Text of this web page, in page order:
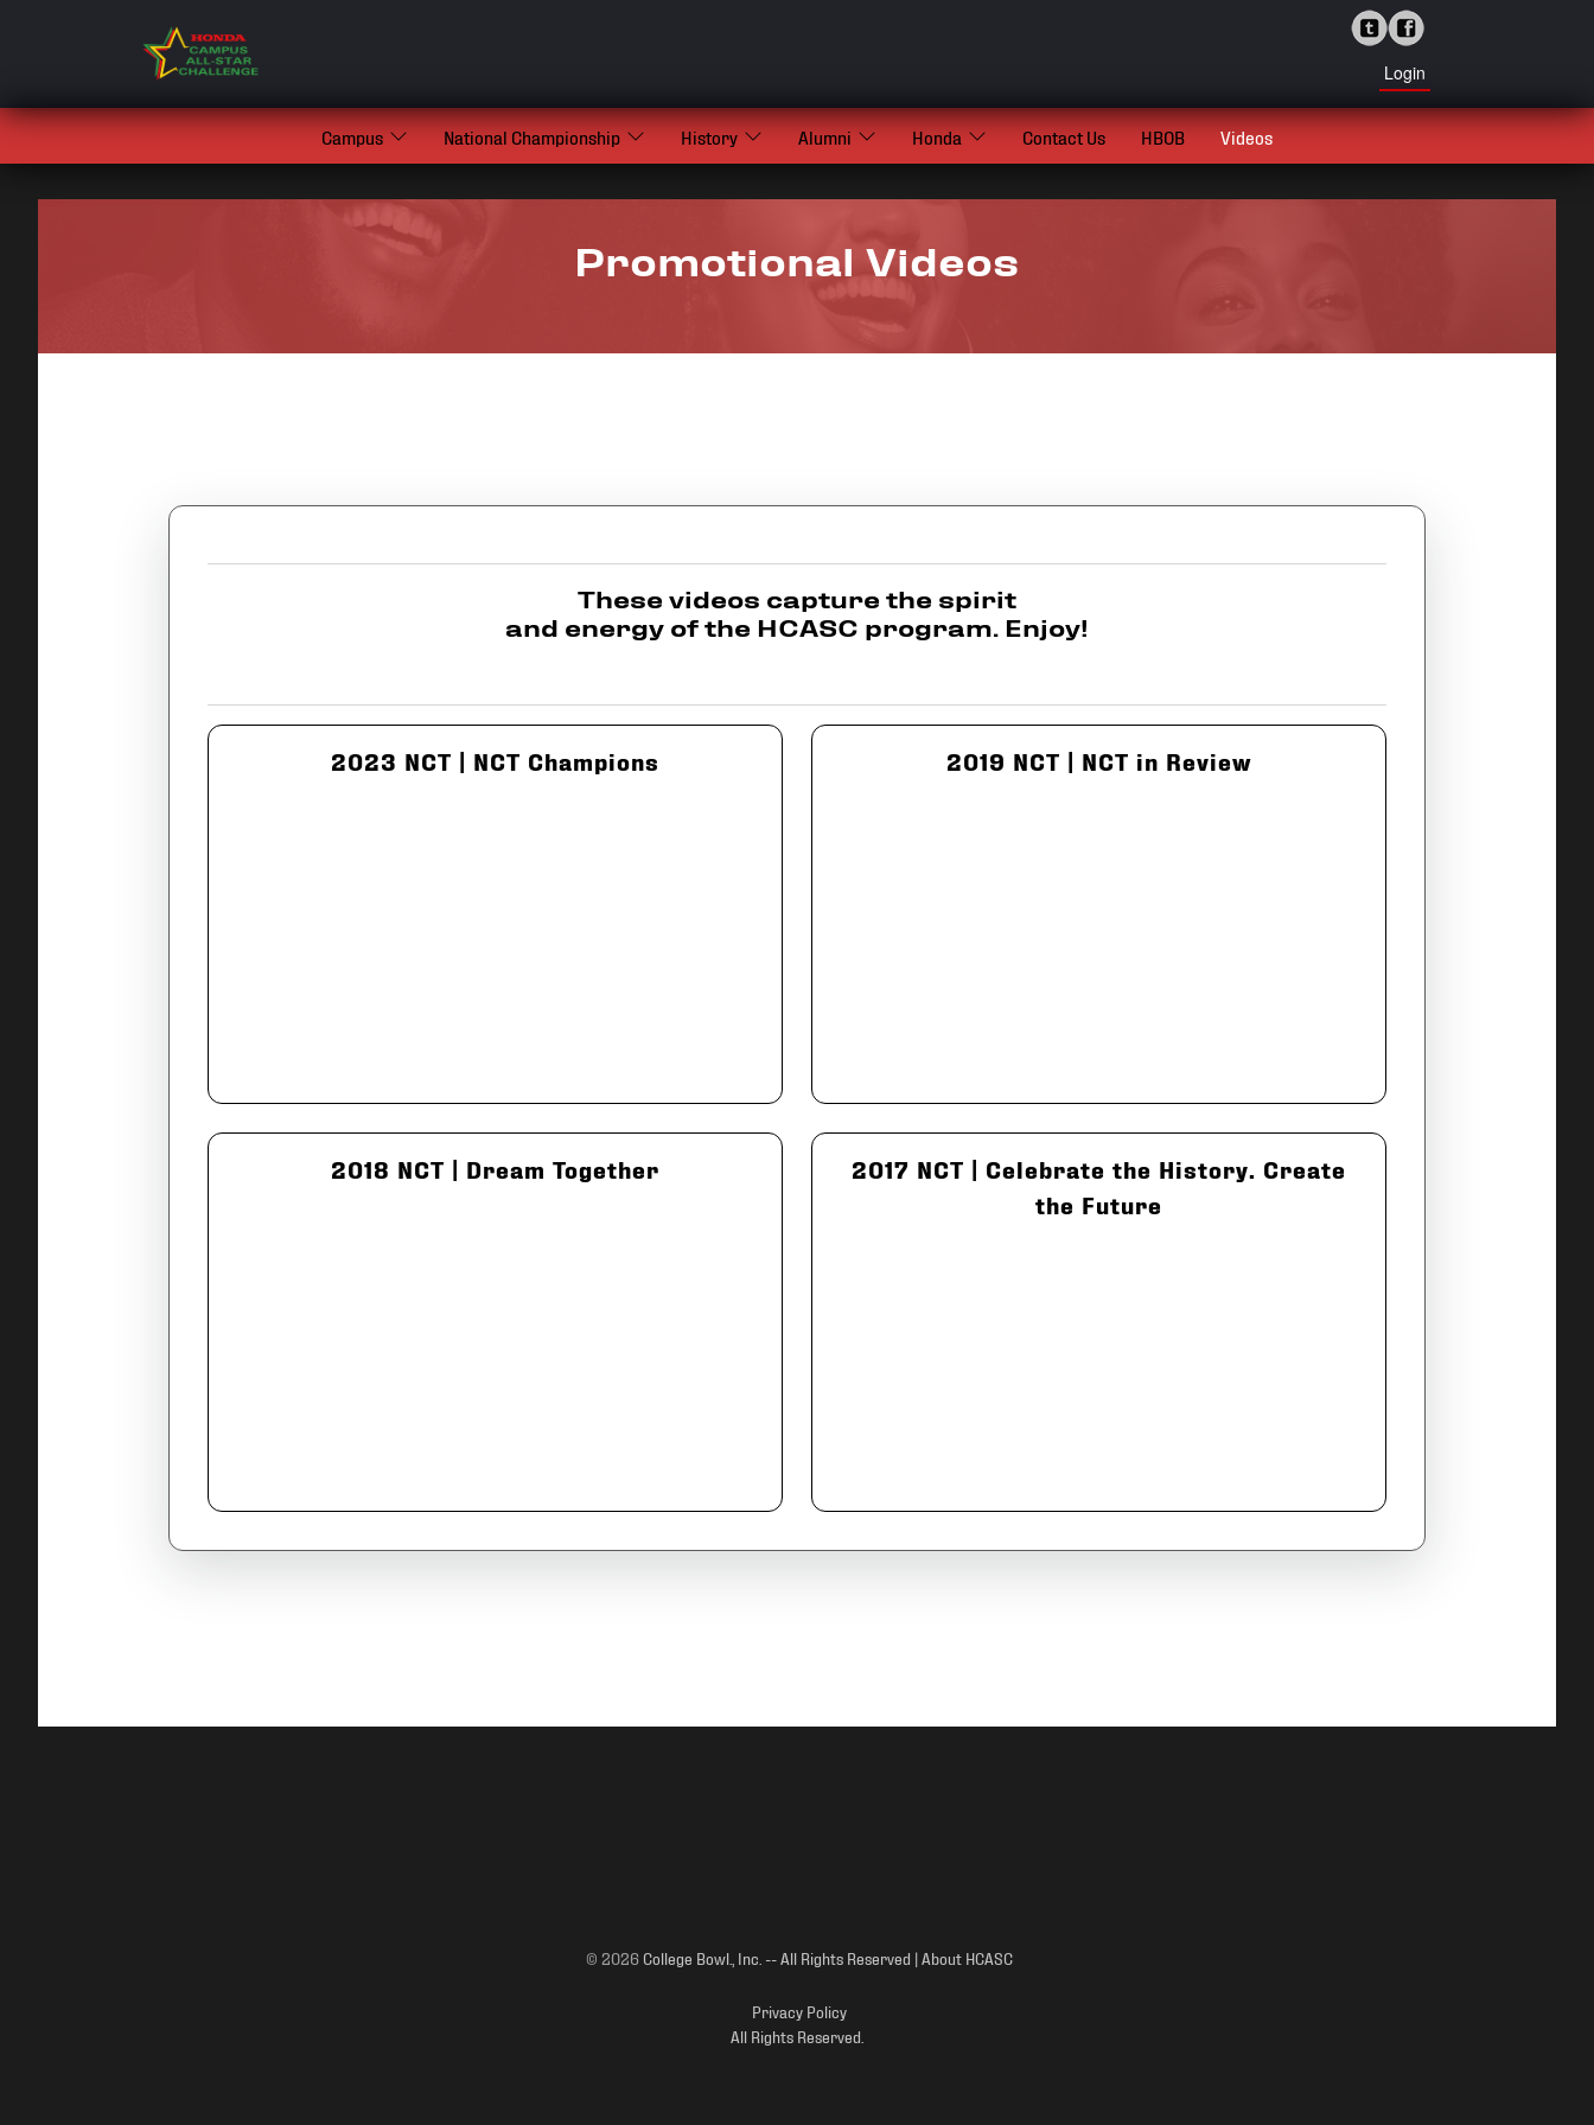
Login
Campus National Championship History Alumni Honda Contact Us HBOB Videos
Promotional Videos
These videos capture the spirit
and energy of the HCASC program. Enjoy!
2023 NCT | NCT Champions 2019 NCT | NCT in Review
2018 NCT | Dream Together
2017 NCT | Celebrate the History. Create
the Future
© 2026College Bowl., Inc. -- All Rights Reserved | About HCASC
Privacy Policy
All Rights Reserved.